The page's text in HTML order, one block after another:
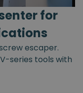
for
escaper.
series tools with